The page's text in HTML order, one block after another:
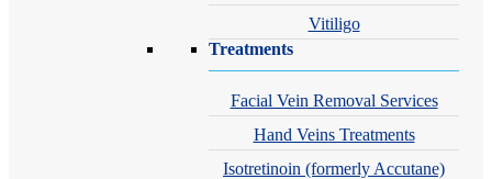
Vitiligo
Treatments
Facial Vein Removal Services
Hand Veins Treatments
Isotretinoin (formerly Accutane)